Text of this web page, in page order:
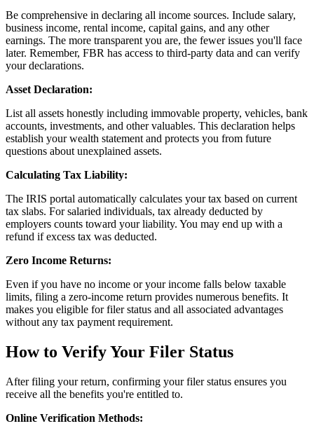
Be comprehensive in declaring all income sources. Include salary,
business income, rental income, capital gains, and any other
earnings. The more transparent you are, the fewer issues you'll face
later. Remember, FBR has access to third-party data and can verify
your declarations.
Asset Declaration:
List all assets honestly including immovable property, vehicles, bank
accounts, investments, and other valuables. This declaration helps
establish your wealth statement and protects you from future
questions about unexplained assets.
Calculating Tax Liability:
The IRIS portal automatically calculates your tax based on current
tax slabs. For salaried individuals, tax already deducted by
employers counts toward your liability. You may end up with a
refund if excess tax was deducted.
Zero Income Returns:
Even if you have no income or your income falls below taxable
limits, filing a zero-income return provides numerous benefits. It
makes you eligible for filer status and all associated advantages
without any tax payment requirement.
How to Verify Your Filer Status
After filing your return, confirming your filer status ensures you
receive all the benefits you're entitled to.
Online Verification Methods: